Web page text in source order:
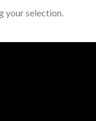
your selection.